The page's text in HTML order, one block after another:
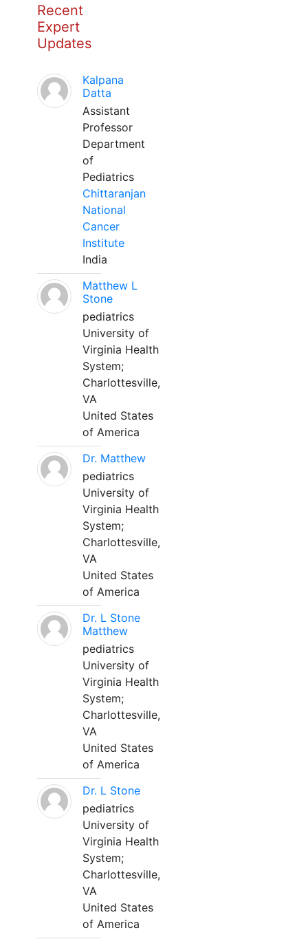
Recent
Expert
Updates
Kalpana
Datta
Assistant
Professor
Department
of
Pediatrics
Chittaranjan
National
Cancer
Institute
India
Matthew L
Stone
pediatrics
University of
Virginia Health
System;
Charlottesville,
VA
United States
of America
Dr. Matthew
pediatrics
University of
Virginia Health
System;
Charlottesville,
VA
United States
of America
Dr. L Stone
Matthew
pediatrics
University of
Virginia Health
System;
Charlottesville,
VA
United States
of America
Dr. L Stone
pediatrics
University of
Virginia Health
System;
Charlottesville,
VA
United States
of America